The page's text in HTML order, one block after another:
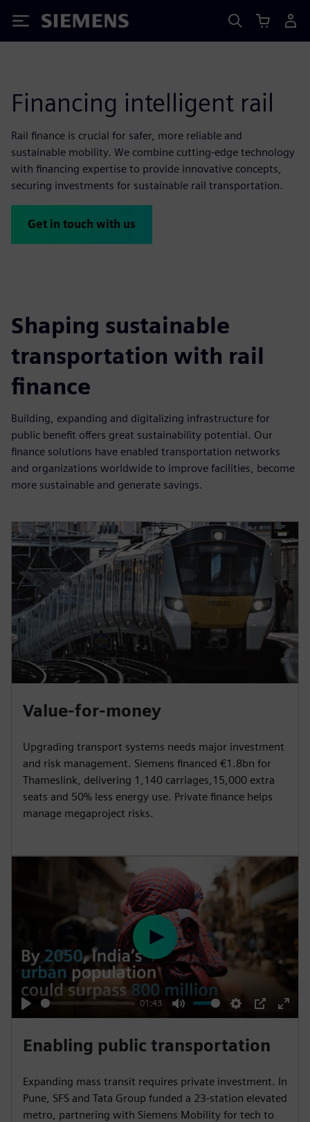
Siemens
Financing intelligent rail
Rail finance is crucial for safer, more reliable and
sustainable mobility. We combine cutting-edge technology
with financing expertise to provide innovative concepts,
securing investments for sustainable rail transportation.
Get in touch with us
Shaping sustainable
transportation with rail
finance
Building, expanding and digitalizing infrastructure for
public benefit offers great sustainability potential. Our
finance solutions have enabled transportation networks
and organizations worldwide to improve facilities, become
more sustainable and generate savings.
Value-for-money
Upgrading transport systems needs major investment
and risk management. Siemens financed €1.8bn for
Thameslink, delivering 1,140 carriages,15,000 extra
seats and 50% less energy use. Private finance helps
manage megaproject risks.
P
l
y
01:43
M
S
e
i
n
P
E
r
l
a
y
Enabling public transportation
Expanding mass transit requires private investment. In
Pune, SFS and Tata Group funded a 23-station elevated
metro, partnering with Siemens Mobility for tech to